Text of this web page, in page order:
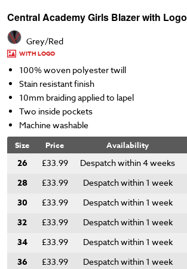
Central Academy Girls Blazer with Logo
Grey/Red
WITH LOGO
100% woven polyester twill
Stain resistant finish
10mm braiding applied to lapel
Two inside pockets
Machine washable
Size Price Availability
26 £33.99 Despatch within 4 weeks
28 £33.99 Despatch within 1 week
30 £33.99 Despatch within 1 week
32 £33.99 Despatch within 1 week
34 £33.99 Despatch within 1 week
36 £33.99 Despatch within 1 week